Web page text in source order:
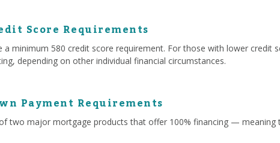
Score Requirements
a minimum 580 credit score requirement. For those with lower credit
depending on other individual financial circumstances.
Payment Requirements
two major mortgage products that offer 100% financing — meaning